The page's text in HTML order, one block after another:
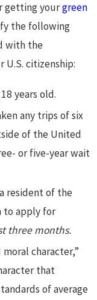
getting yourgreen
the following
with the
U.S. citizenship:
years old.
any trips of six
of the United
or five-year wait
resident of the
to apply for
three months.
character,”
that
of average